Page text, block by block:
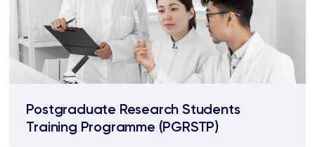
Postgraduate Research Students
Training Programme (PGRSTP)